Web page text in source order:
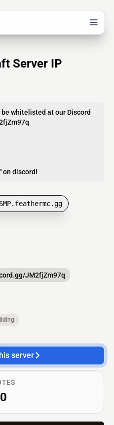
Server IP
whitelisted at our Discord
on discord!
JM2fjZm97q
server
0